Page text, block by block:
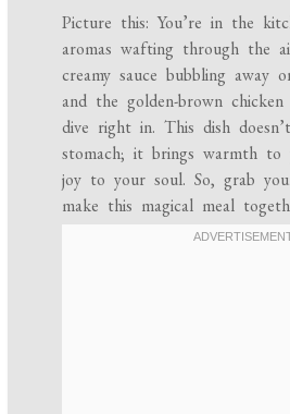
Picture this: You’re in the
aromas wafting through the
creamy sauce bubbling away
and the golden-brown
dive right in. This dish
stomach; it brings warmth to
joy to your soul. So, grab
make this magical meal